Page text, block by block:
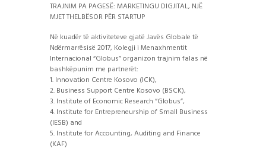
TRAJNIM PA PAGESË: MARKETINGU DIGJITAL, NJË
MJET THELBËSOR PËR STARTUP
Në kuadër të aktiviteteve gjatë Javës Globale të
Ndërmarrësisë 2017, Kolegji i Menaxhmentit
Internacional “Globus” organizon trajnim falas në
bashkëpunim me partnerët:
1. Innovation Centre Kosovo (ICK),
2. Business Support Centre Kosovo (BSCK),
3. Institute of Economic Research “Globus”,
4. Institute for Entrepreneurship of Small Business
(IESB) and
5. Institute for Accounting, Auditing and Finance
(KAF)